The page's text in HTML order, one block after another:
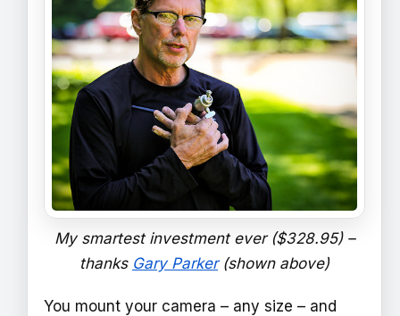
My smartest investment ever ($328.95) –
thanks Gary Parker(shown above)
You mount your camera – any size – and